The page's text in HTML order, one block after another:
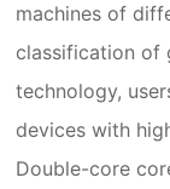
machines of
classification of
technology,
devices with
Double-core